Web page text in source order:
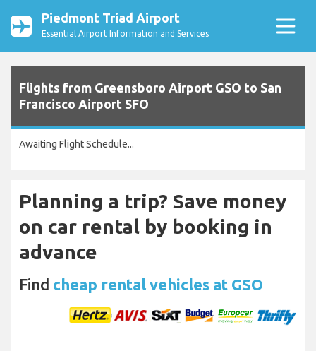
Piedmont Triad Airport
Essential Airport Information and Services
Flights from Greensboro Airport GSO to San
Francisco Airport SFO
Awaiting Flight Schedule...
Planning a trip? Save money
on car rental by booking in
advance
Find cheap rental vehicles at GSO